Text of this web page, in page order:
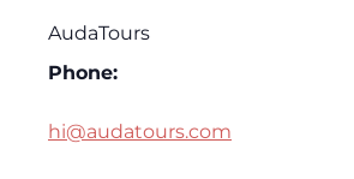
AudaTours
Phone:
hi@audatours.com